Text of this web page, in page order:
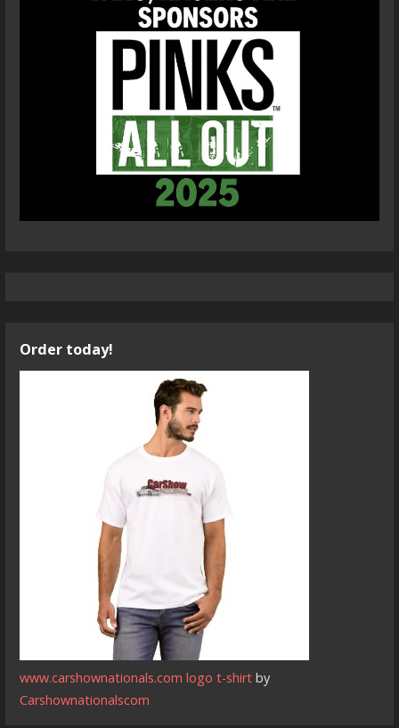
Order today!
www.carshownationals.com logo t-shirt by
Carshownationalscom